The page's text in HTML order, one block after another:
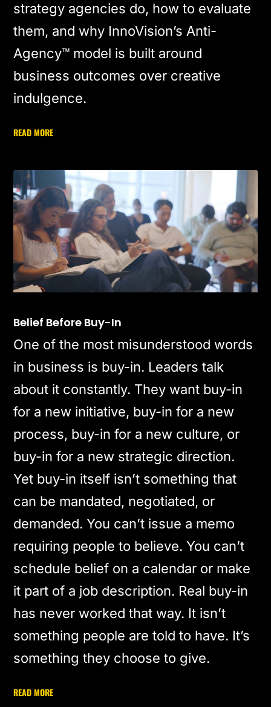
strategy agencies do, how to evaluate
them, and why InnoVision’s Anti-
Agency™ model is built around
business outcomes over creative
indulgence.
READ MORE
Belief Before Buy-In
One of the most misunderstood words
in business is buy-in. Leaders talk
about it constantly. They want buy-in
for a new initiative, buy-in for a new
process, buy-in for a new culture, or
buy-in for a new strategic direction.
Yet buy-in itself isn’t something that
can be mandated, negotiated, or
demanded. You can’t issue a memo
requiring people to believe. You can’t
schedule belief on a calendar or make
it part of a job description. Real buy-in
has never worked that way. It isn’t
something people are told to have. It’s
something they choose to give.
READ MORE